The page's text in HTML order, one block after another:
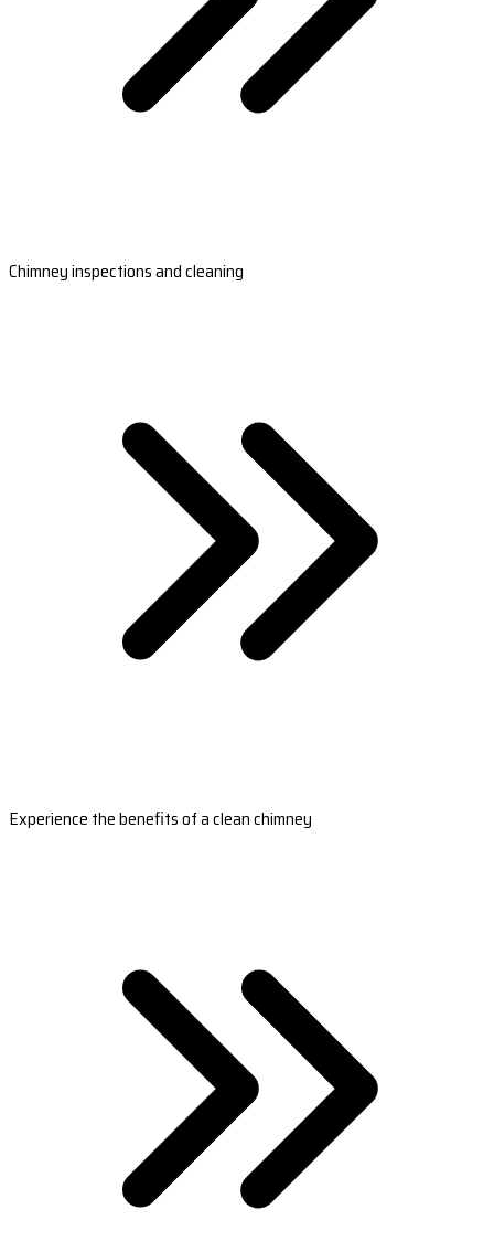
Chimney inspections and cleaning
Experience the benefits of a clean chimney